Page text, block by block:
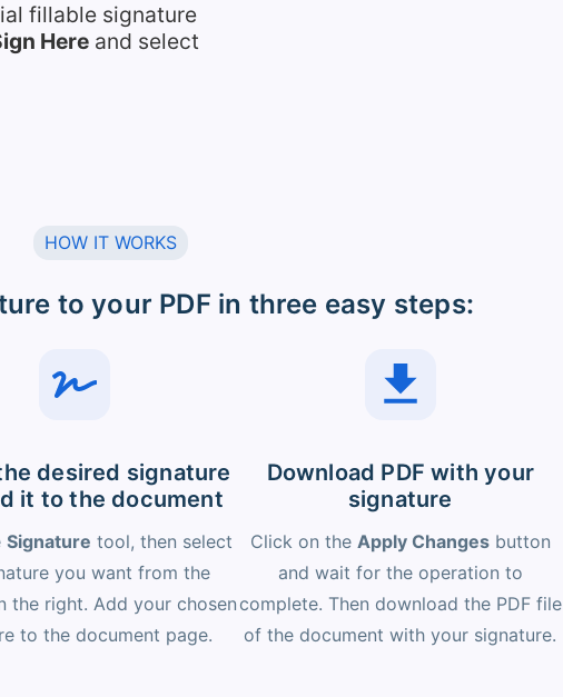
fillable signature
Hereand select
HOW IT WORKS
to your PDF in three easy steps:
desired signature
it to the document
Signature tool, then select
you want from the
the right. Add your chosen
to the document page.
Download PDF with your
signature
Click on the Apply Changesbutton
and wait for the operation to
complete. Then download the PDF file
of the document with your signature.